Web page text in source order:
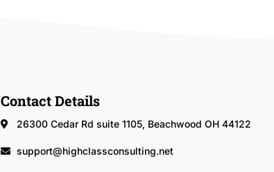
Contact Details
26300 Cedar Rd suite 1105, Beachwood OH 44122
support@highclassconsulting.net